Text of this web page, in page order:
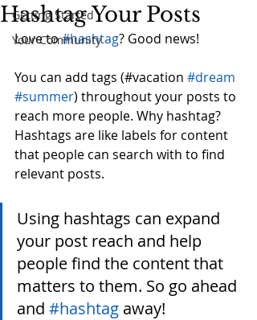
Getting Started
Your Community
Hashtag Your Posts
Love to #hashtag? Good news!
You can add tags (#vacation #dream
#summer) throughout your posts to
reach more people. Why hashtag?
Hashtags are like labels for content
that people can search with to find
relevant posts.
Using hashtags can expand
your post reach and help
people find the content that
matters to them. So go ahead
and #hashtag away!